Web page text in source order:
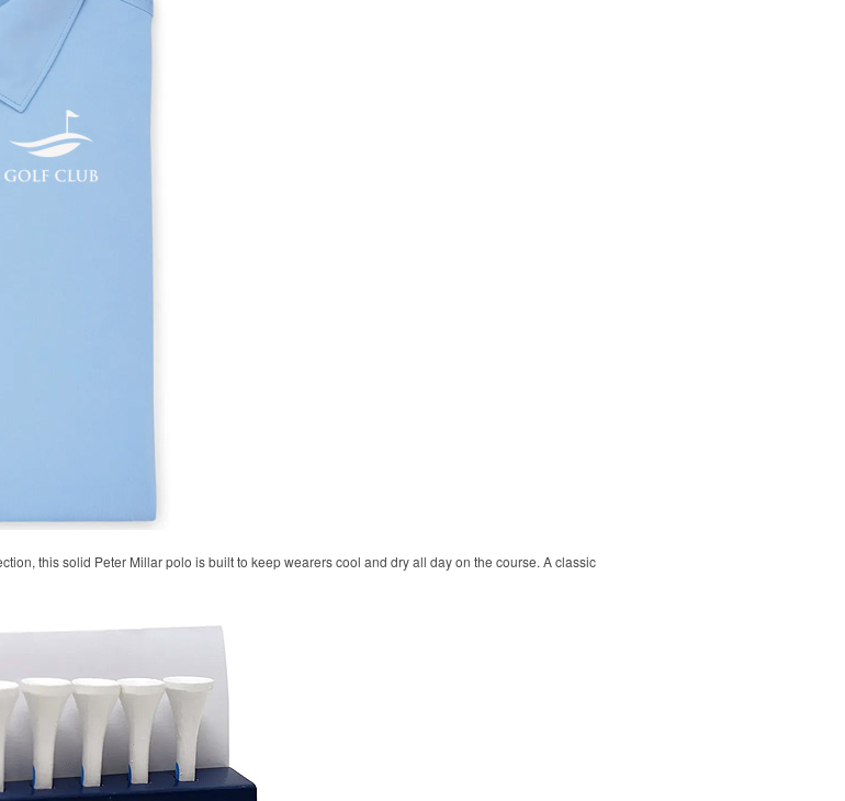
this solid Peter Millar polo is built to keep wearers cool and dry all day on the course. A classic